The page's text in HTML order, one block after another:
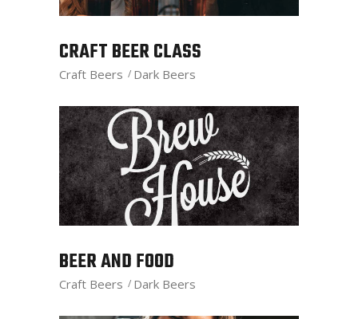
CRAFT BEER CLASS
Craft Beers Dark Beers
BEER AND FOOD
Craft Beers Dark Beers